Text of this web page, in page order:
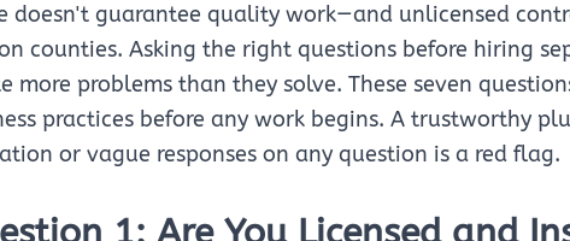
doesn't guarantee quality work—and unlicensed
counties. Asking the right questions before hiring
more problems than they solve. These seven
practices before any work begins. A trustworthy
or vague responses on any question is a red flag.